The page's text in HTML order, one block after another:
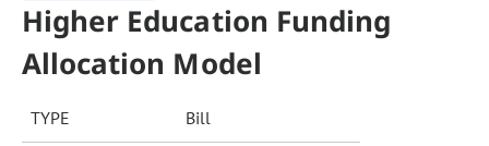
Higher Education Funding
Allocation Model
TYPE Bill